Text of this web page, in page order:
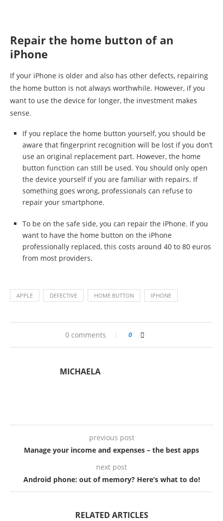
Repair the home button of an
iPhone
If your iPhone is older and also has other defects, repairing
the home button is not always worthwhile. However, if you
want to use the device for longer, the investment makes
sense.
If you replace the home button yourself, you should be
aware that fingerprint recognition will be lost if you don’t
use an original replacement part. However, the home
button function can still be used. You should only open
the device yourself if you are familiar with repairs. If
something goes wrong, professionals can refuse to
repair your smartphone.
To be on the safe side, you can repair the iPhone. If you
want to have the home button on the iPhone
professionally replaced, this costs around 40 to 80 euros
from most providers.
APPLE DEFECTIVE HOME BUTTON IPHONE
0 comments 0
MICHAELA
previous post
Manage your income and expenses – the best apps
next post
Android phone: out of memory? Here’s what to do!
RELATED ARTICLES